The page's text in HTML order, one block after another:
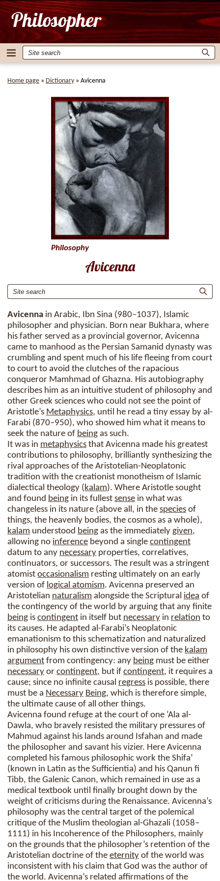
Home page » Dictionary » Avicenna
Avicenna
Avicenna in Arabic, Ibn Sina (980–1037), Islamic
philosopher and physician. Born near Bukhara, where
his father served as a provincial governor, Avicenna
came to manhood as the Persian Samanid dynasty was
crumbling and spent much of his life fleeing from court
to court to avoid the clutches of the rapacious
conqueror Mamhmad of Ghazna. His autobiography
describes him as an intuitive student of philosophy and
other Greek sciences who could not see the point of
Aristotle’s Metaphysics, until he read a tiny essay by al-
Farabi (870–950), who showed him what it means to
seek the nature of being as such.
It was in metaphysics that Avicenna made his greatest
contributions to philosophy, brilliantly synthesizing the
rival approaches of the Aristotelian-Neoplatonic
tradition with the creationist monotheism of Islamic
dialectical theology (kalam). Where Aristotle sought
and found being in its fullest sense in what was
changeless in its nature (above all, in the species of
things, the heavenly bodies, the cosmos as a whole),
kalam understood being as the immediately given,
allowing no inference beyond a single contingent
datum to any necessary properties, correlatives,
continuators, or successors. The result was a stringent
atomist occasionalism resting ultimately on an early
version of logical atomism. Avicenna preserved an
Aristotelian naturalism alongside the Scriptural idea of
the contingency of the world by arguing that any finite
being is contingent in itself but necessary in relation to
its causes. He adapted al-Farabi’s Neoplatonic
emanationism to this schematization and naturalized
in philosophy his own distinctive version of the kalam
argument from contingency: any being must be either
necessary or contingent, but if contingent, it requires a
cause; since no infinite causal regress is possible, there
must be a Necessary Being, which is therefore simple,
the ultimate cause of all other things.
Avicenna found refuge at the court of one ‘Ala al-
Dawla, who bravely resisted the military pressures of
Mahmud against his lands around Isfahan and made
the philosopher and savant his vizier. Here Avicenna
completed his famous philosophic work the Shifa’
(known in Latin as the Sufficientia) and his Qanun fi
Tibb, the Galenic Canon, which remained in use as a
medical textbook until finally brought down by the
weight of criticisms during the Renaissance. Avicenna’s
philosophy was the central target of the polemical
critique of the Muslim theologian al-Ghazali (1058–
1111) in his Incoherence of the Philosophers, mainly
on the grounds that the philosopher’s retention of the
Aristotelian doctrine of the eternity of the world was
inconsistent with his claim that God was the author of
the world. Avicenna’s related affirmations of the
Philosophy